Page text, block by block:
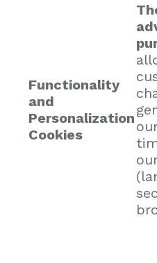
Functionality
and
Personalization
Cookies